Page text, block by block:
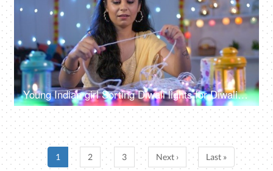
Young Indian girl Sorting Diwali lights for Diwali decoration and Diwali celebration - multicolored LED lights, decorative lights
1 2 3 Next › Last »